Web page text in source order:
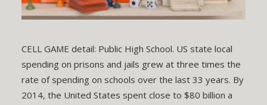
CELL GAME detail: Public High School. US state local
spending on prisons and jails grew at three times the
rate of spending on schools over the last 33 years. By
2014, the United States spent close to $80 billion a